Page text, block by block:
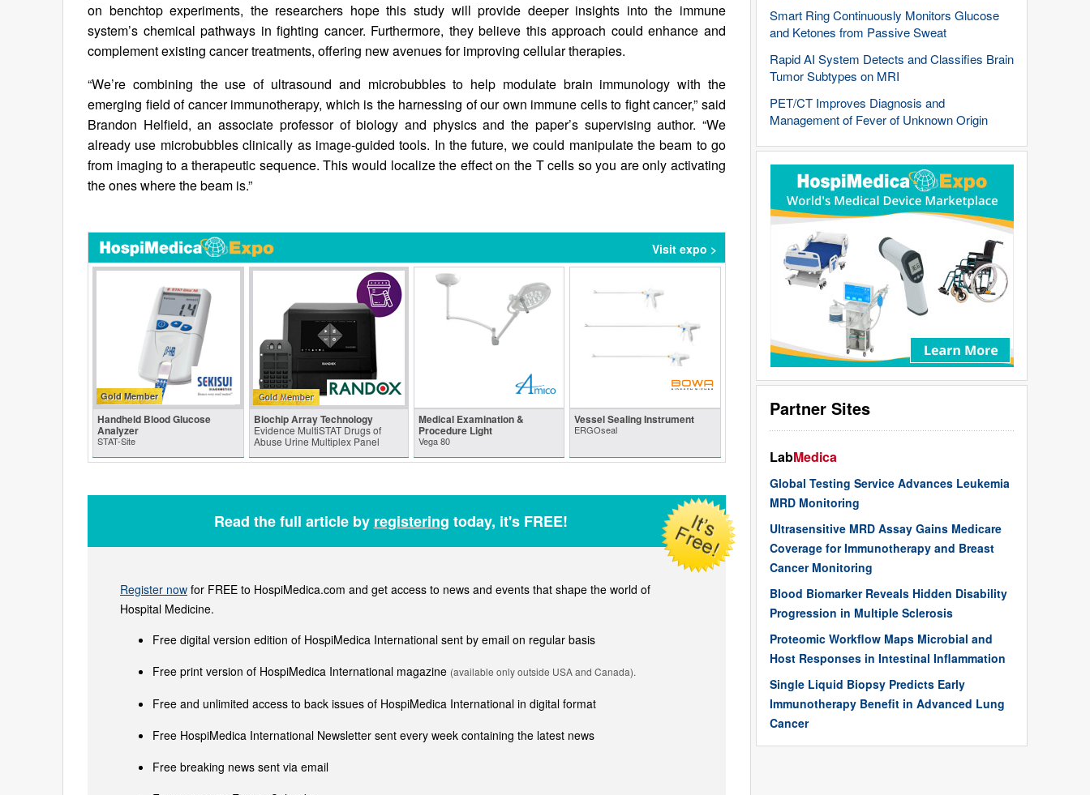
Smart Ring Continuously Monitors Glucose
and Ketones from Passive Sweat
Rapid AI System Detects and Classifies Brain
Tumor Subtypes on MRI
PET/CT Improves Diagnosis and
Management of Fever of Unknown Origin
Partner Sites
LabMedica
Global Testing Service Advances Leukemia
MRD Monitoring
Ultrasensitive MRD Assay Gains Medicare
Coverage for Immunotherapy and Breast
Cancer Monitoring
Blood Biomarker Reveals Hidden Disability
Progression in Multiple Sclerosis
Proteomic Workflow Maps Microbial and
Host Responses in Intestinal Inflammation
Single Liquid Biopsy Predicts Early
Immunotherapy Benefit in Advanced Lung
Cancer
on benchtop experiments, the researchers hope this study will provide deeper insights into the immune
system’s chemical pathways in fighting cancer. Furthermore, they believe this approach could enhance and
complement existing cancer treatments, offering new avenues for improving cellular therapies.
“We’re combining the use of ultrasound and microbubbles to help modulate brain immunology with the
emerging field of cancer immunotherapy, which is the harnessing of our own immune cells to fight cancer,” said
Brandon Helfield, an associate professor of biology and physics and the paper’s supervising author. “We
already use microbubbles clinically as image-guided tools. In the future, we could manipulate the beam to go
from imaging to a therapeutic sequence. This would localize the effect on the T cells so you are only activating
the ones where the beam is.”
Visit expo >
Gold Member
Handheld Blood Glucose
Analyzer
STAT-Site
Biochip Array Technology
Evidence MultiSTAT Drugs of
Abuse Urine Multiplex Panel
Medical Examination &
Procedure Light
Vega 80
Vessel Sealing Instrument
ERGOseal
Read the full article by registering today, it's FREE!
Register now for FREE to HospiMedica.com and get access to news and events that shape the world of
Hospital Medicine.
Free digital version edition of HospiMedica International sent by email on regular basis
Free print version of HospiMedica International magazine (available only outside USA and Canada).
Free and unlimited access to back issues of HospiMedica International in digital format
Free HospiMedica International Newsletter sent every week containing the latest news
Free breaking news sent via email